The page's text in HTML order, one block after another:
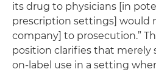
its drug to physicians [in
prescription settings] would
company] to prosecution.”
position clarifies that merely
on-label use in a setting